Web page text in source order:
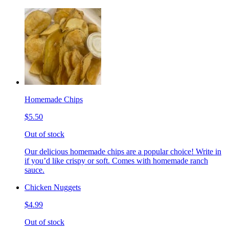
Homemade Chips
$5.50
Out of stock
Our delicious homemade chips are a popular choice! Write in
if you’d like crispy or soft. Comes with homemade ranch
sauce.
Chicken Nuggets
$4.99
Out of stock